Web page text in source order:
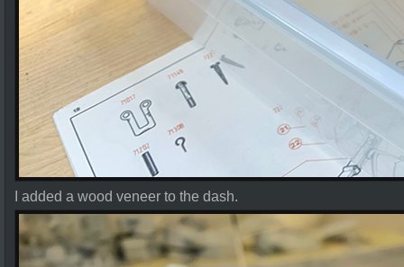
I added a wood veneer to the dash.